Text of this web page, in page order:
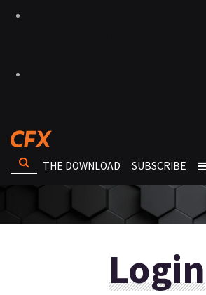
THE DOWNLOAD SUBSCRIBE
Login